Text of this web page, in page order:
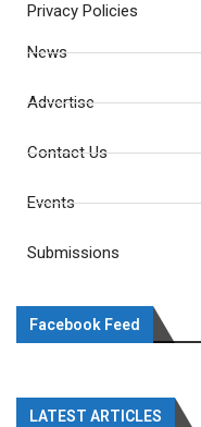
Privacy Policies
News
Advertise
Contact Us
Events
Submissions
Facebook Feed
LATEST ARTICLES